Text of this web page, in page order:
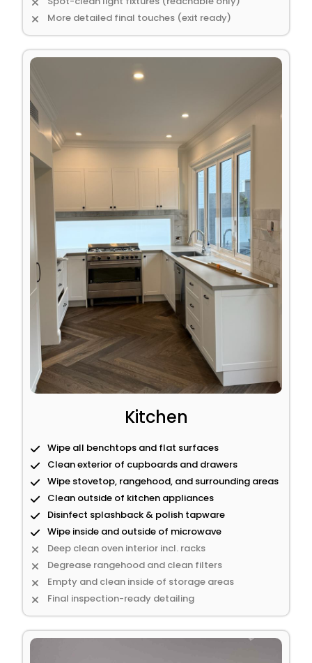
More detailed final touches (exit ready)
Kitchen
Wipe all benchtops and flat surfaces
Clean exterior of cupboards and drawers
Wipe stovetop, rangehood, and surrounding areas
Clean outside of kitchen appliances
Disinfect splashback & polish tapware
Wipe inside and outside of microwave
Deep clean oven interior incl. racks
Degrease rangehood and clean filters
Empty and clean inside of storage areas
Final inspection-ready detailing